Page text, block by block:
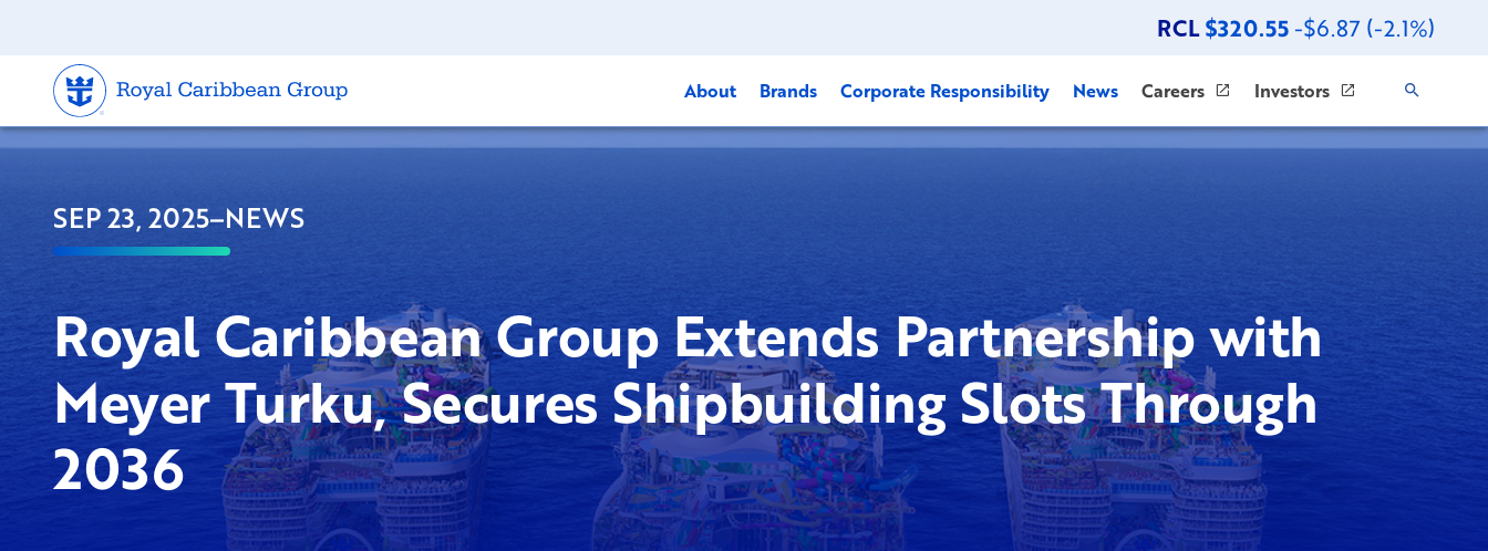
RCL$320.55-$6.87 (-2.1%)
About Brands Corporate Responsibility News Careers Investors
SEP 23, 2025–NEWS
Royal Caribbean Group Extends Partnership with
Meyer Turku, Secures Shipbuilding Slots Through
2036